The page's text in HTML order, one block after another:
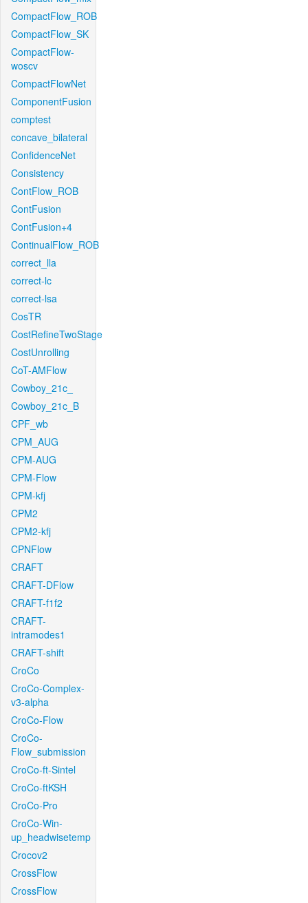
CompactFlow_ROB
CompactFlow_SK
CompactFlow-
woscv
CompactFlowNet
ComponentFusion
comptest
concave_bilateral
ConfidenceNet
Consistency
ContFlow_ROB
ContFusion
ContFusion+4
ContinualFlow_ROB
correct_lla
correct-lc
correct-lsa
CosTR
CostRefineTwoStage
CostUnrolling
CoT-AMFlow
Cowboy_21c_
Cowboy_21c_B
CPF_wb
CPM_AUG
CPM-AUG
CPM-Flow
CPM-kfj
CPM2
CPM2-kfj
CPNFlow
CRAFT
CRAFT-DFlow
CRAFT-f1f2
CRAFT-
intramodes1
CRAFT-shift
CroCo
CroCo-Complex-
v3-alpha
CroCo-Flow
CroCo-
Flow_submission
CroCo-ft-Sintel
CroCo-ftKSH
CroCo-Pro
CroCo-Win-
up_headwisetemp
Crocov2
CrossFlow
CrossFlow